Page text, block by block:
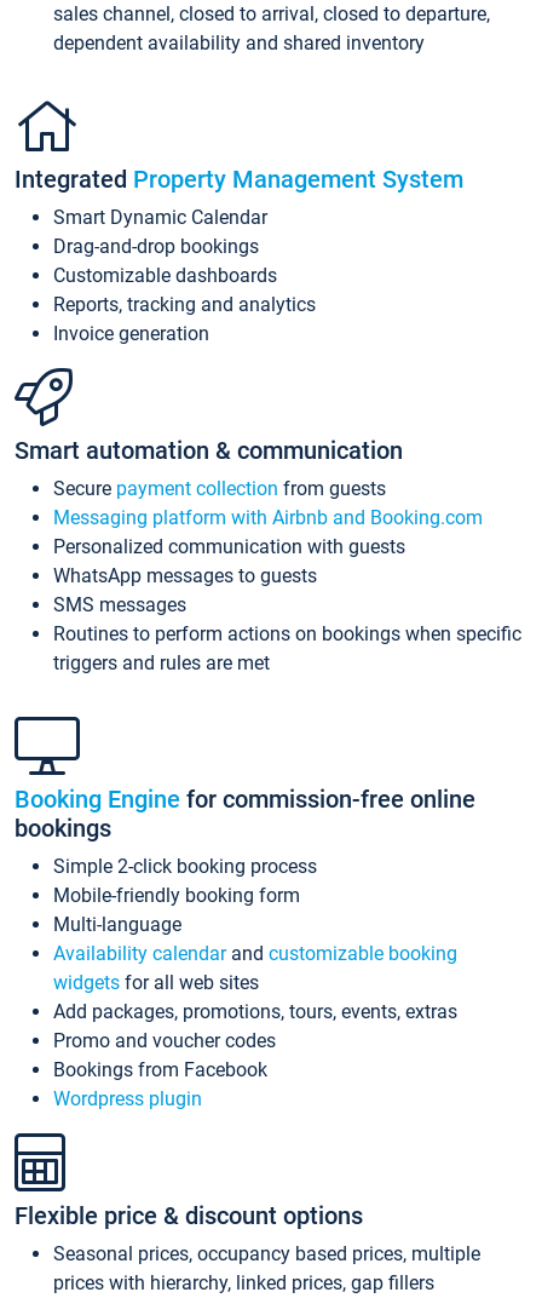
sales channel, closed to arrival, closed to departure,
dependent availability and shared inventory
Integrated Property Management System
Smart Dynamic Calendar
Drag-and-drop bookings
Customizable dashboards
Reports, tracking and analytics
Invoice generation
Smart automation & communication
Secure payment collection from guests
Messaging platform with Airbnb and Booking.com
Personalized communication with guests
WhatsApp messages to guests
SMS messages
Routines to perform actions on bookings when specific
triggers and rules are met
Booking Engine for commission-free online
bookings
Simple 2-click booking process
Mobile-friendly booking form
Multi-language
Availability calendarand customizable booking
widgets for all web sites
Add packages, promotions, tours, events, extras
Promo and voucher codes
Bookings from Facebook
Wordpress plugin
Flexible price & discount options
Seasonal prices, occupancy based prices, multiple
prices with hierarchy, linked prices, gap fillers